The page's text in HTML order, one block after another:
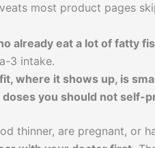
most product pages
already eat a lot of fatty
3 intake.
where it shows up, is
doses you should not self-
thinner, are pregnant, or